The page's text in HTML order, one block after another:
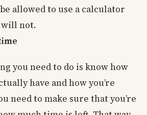
allowed to use a calculator
will not.
you need to do is know how
have and how you’re
need to make sure that you’re